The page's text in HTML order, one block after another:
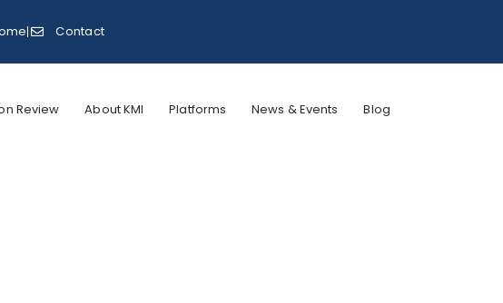
Contact
Review About KMI Platforms News & Events Blog